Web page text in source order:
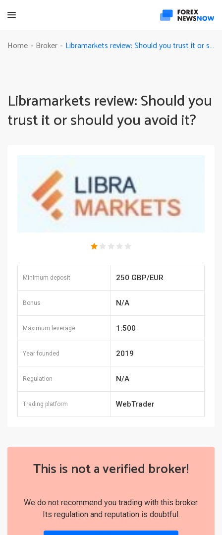
Home - Broker - Libramarkets review: Should you trust it or should you avoid it?
Libramarkets review: Should you
trust it or should you avoid it?
Minimum deposit 250 GBP/EUR
Bonus N/A
Maximum leverage 1:500
Year founded 2019
Regulation N/A
Trading platform WebTrader
This is not a verified broker!
We do not recommend you trading with this broker.
Its regulation and reputation is doubtful.